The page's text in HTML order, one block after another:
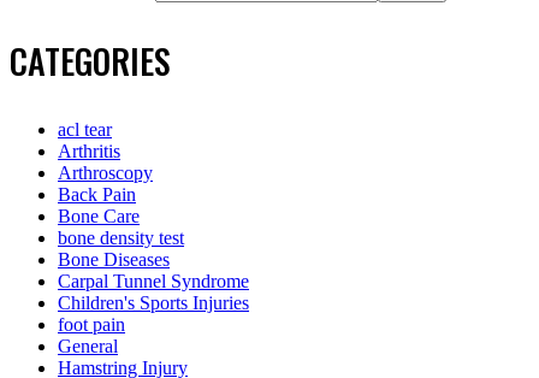
CATEGORIES
acl tear
Arthritis
Arthroscopy
Back Pain
Bone Care
bone density test
Bone Diseases
Carpal Tunnel Syndrome
Children's Sports Injuries
foot pain
General
Hamstring Injury